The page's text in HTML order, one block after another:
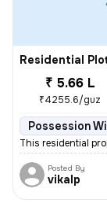
Residential
₹ 5.66 L
₹4255.6/guz
Possession
This residential
Posted By
vikalp